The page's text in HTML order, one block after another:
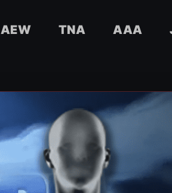
AEW TNA AAA